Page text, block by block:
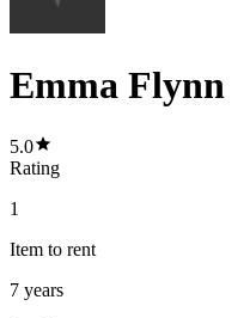
Emma Flynn
5.0
Rating
1
Item to rent
7 years